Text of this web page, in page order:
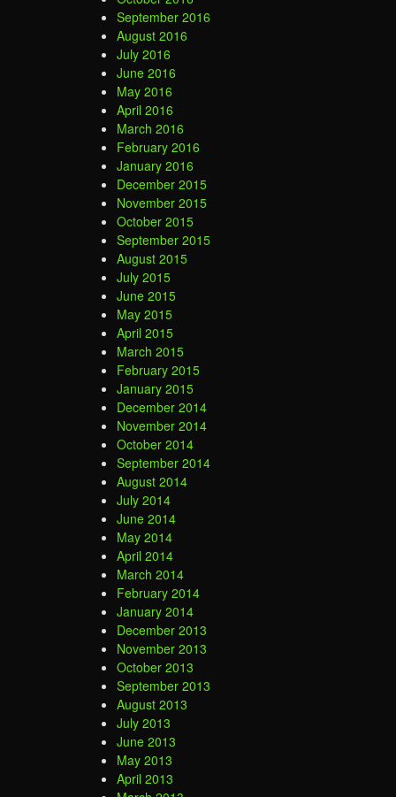
September 2016
August 2016
July 2016
June 2016
May 2016
April 2016
March 2016
February 2016
January 2016
December 2015
November 2015
October 2015
September 2015
August 2015
July 2015
June 2015
May 2015
April 2015
March 2015
February 2015
January 2015
December 2014
November 2014
October 2014
September 2014
August 2014
July 2014
June 2014
May 2014
April 2014
March 2014
February 2014
January 2014
December 2013
November 2013
October 2013
September 2013
August 2013
July 2013
June 2013
May 2013
April 2013